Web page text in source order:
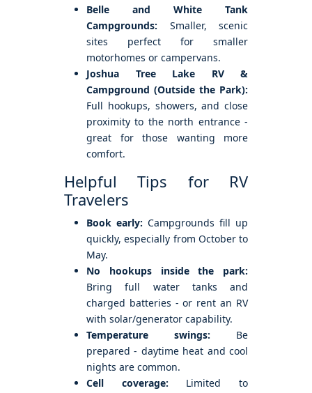
Belle and White Tank
Campgrounds: Smaller, scenic
sites perfect for smaller
motorhomes or campervans.
Joshua Tree Lake RV &
Campground (Outside the Park):
Full hookups, showers, and close
proximity to the north entrance -
great for those wanting more
comfort.
Helpful Tips for RV
Travelers
Book early: Campgrounds fill up
quickly, especially from October to
May.
No hookups inside the park:
Bring full water tanks and
charged batteries - or rent an RV
with solar/generator capability.
Temperature swings: Be
prepared - daytime heat and cool
nights are common.
Cell coverage: Limited to